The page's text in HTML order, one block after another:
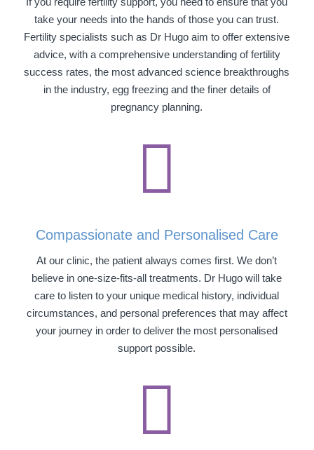
take your needs into the hands of those you can trust.
Fertility specialists such as Dr Hugo aim to offer extensive
advice, with a comprehensive understanding of fertility
success rates, the most advanced science breakthroughs
in the industry, egg freezing and the finer details of
pregnancy planning.

Compassionate and Personalised Care
At our clinic, the patient always comes first. We don’t
believe in one-size-fits-all treatments. Dr Hugo will take
care to listen to your unique medical history, individual
circumstances, and personal preferences that may affect
your journey in order to deliver the most personalised
support possible.
